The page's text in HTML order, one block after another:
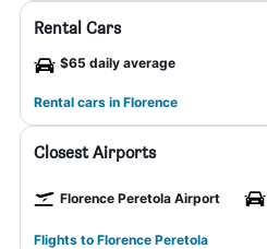
Rental Cars
$65 daily average
Rental cars in Florence
Closest Airports
Florence Peretola Airport
Flights to Florence Peretola